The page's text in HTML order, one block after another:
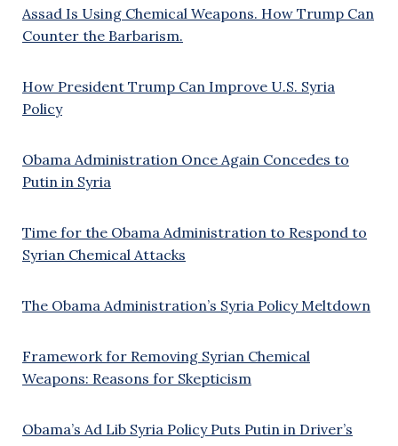
Assad Is Using Chemical Weapons. How Trump Can
Counter the Barbarism.
How President Trump Can Improve U.S. Syria
Policy
Obama Administration Once Again Concedes to
Putin in Syria
Time for the Obama Administration to Respond to
Syrian Chemical Attacks
The Obama Administration’s Syria Policy Meltdown
Framework for Removing Syrian Chemical
Weapons: Reasons for Skepticism
Obama’s Ad Lib Syria Policy Puts Putin in Driver’s